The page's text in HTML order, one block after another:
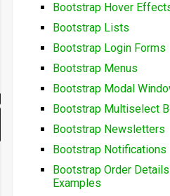
Bootstrap Hover
Bootstrap Lists
Bootstrap Login Forms
Bootstrap Menus
Bootstrap Modal
Bootstrap Multiselect
Bootstrap Newsletters
Bootstrap Notifications
Bootstrap Order
Examples